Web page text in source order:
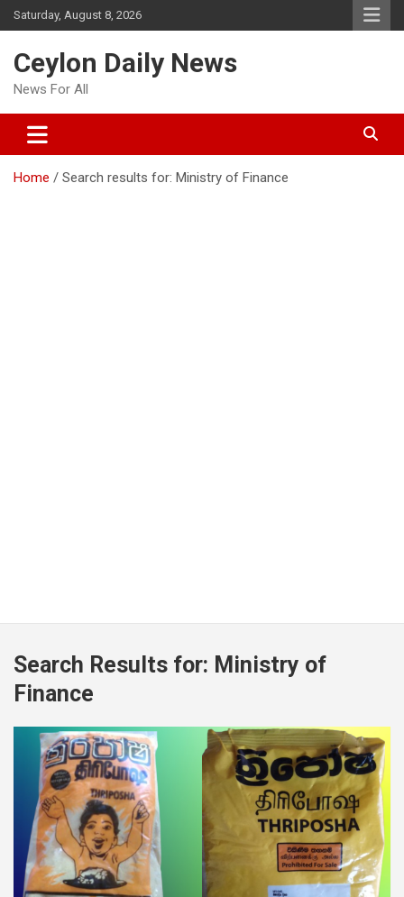
Skip
to
Saturday, August 8, 2026
Ceylon Daily News
News For All
Home Search results for: Ministry of Finance
Search Results for: Ministry of
Finance